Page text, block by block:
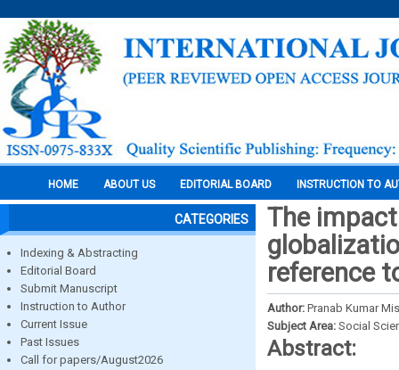
HOME ABOUT US EDITORIAL BOARD INSTRUCTION TO
CATEGORIES
Indexing & Abstracting
Editorial Board
Submit Manuscript
Instruction to Author
Current Issue
Past Issues
Call for papers/August2026
The
reference
Author: Pranab Kumar
Subject Area: Social
Abstract: